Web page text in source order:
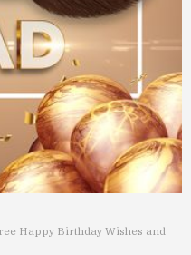
Happy Birthday Wishes and